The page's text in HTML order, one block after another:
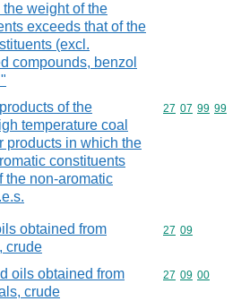
weight of the
exceeds that of the
(excl.
compounds, benzol
of the
temperature coal
products in which the
constituents
the non-aromatic
Commodity
27 07 99 99
obtained from
crude
Commodity
27 09
oils obtained from
crude
Commodity
27 09 00